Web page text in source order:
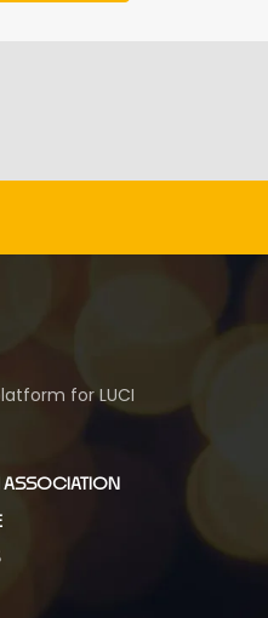
for LUCI
ASSOCIATION